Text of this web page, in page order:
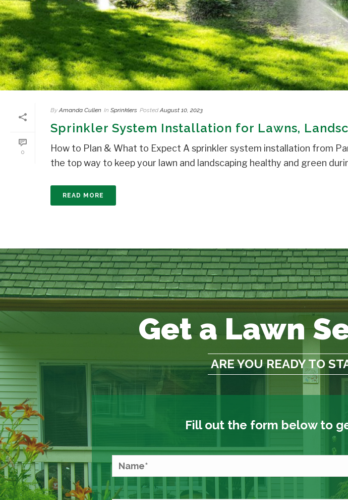
0
By Amanda Cullen In Sprinklers Posted August 10, 2023
Sprinkler System Installation for Lawns,
How to Plan & What to Expect A sprinkler system installation from
the top way to keep your lawn and landscaping healthy and green
READ MORE
Get a Lawn
ARE YOU READY TO
Fill out the form below to